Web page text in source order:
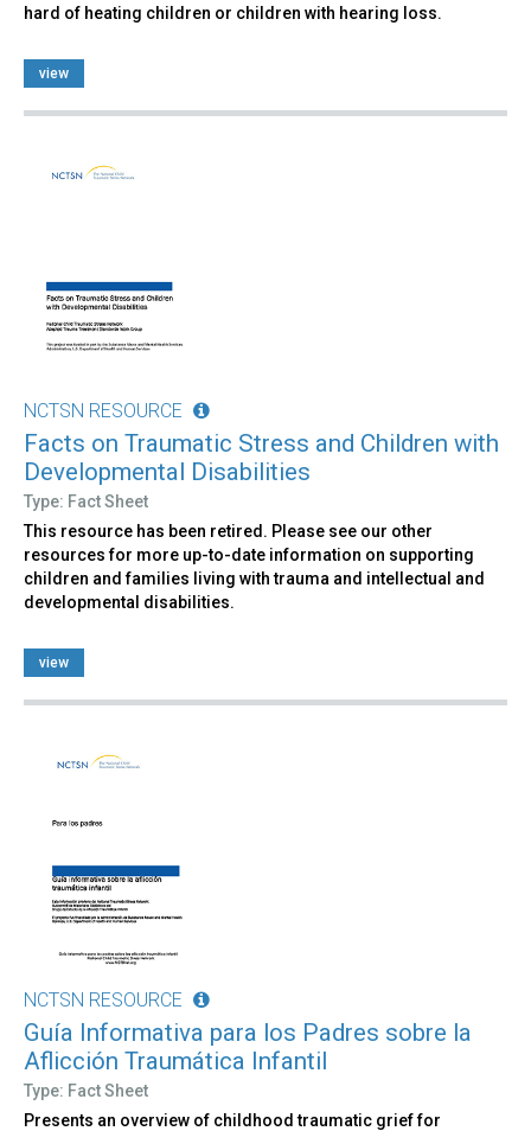
hard of heating children or children with hearing loss.
view
NCTSN RESOURCE
Facts on Traumatic Stress and Children with
Developmental Disabilities
Type: Fact Sheet
This resource has been retired. Please see our other
resources for more up-to-date information on supporting
children and families living with trauma and intellectual and
developmental disabilities.
view
NCTSN RESOURCE
Guía Informativa para los Padres sobre la
Aflicción Traumática Infantil
Type: Fact Sheet
Presents an overview of childhood traumatic grief for